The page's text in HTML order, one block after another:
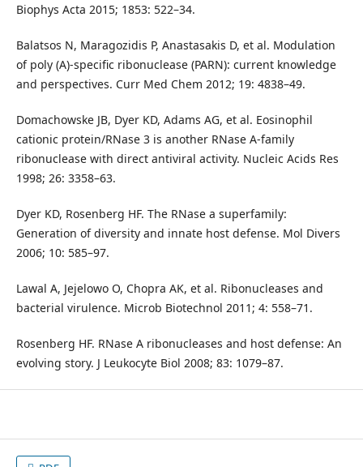
Biophys Acta 2015; 1853: 522–34.
Balatsos N, Maragozidis P, Anastasakis D, et al. Modulation
of poly (A)-specific ribonuclease (PARN): current knowledge
and perspectives. Curr Med Chem 2012; 19: 4838–49.
Domachowske JB, Dyer KD, Adams AG, et al. Eosinophil
cationic protein/RNase 3 is another RNase A-family
ribonuclease with direct antiviral activity. Nucleic Acids Res
1998; 26: 3358–63.
Dyer KD, Rosenberg HF. The RNase a superfamily:
Generation of diversity and innate host defense. Mol Divers
2006; 10: 585–97.
Lawal A, Jejelowo O, Chopra AK, et al. Ribonucleases and
bacterial virulence. Microb Biotechnol 2011; 4: 558–71.
Rosenberg HF. RNase A ribonucleases and host defense: An
evolving story. J Leukocyte Biol 2008; 83: 1079–87.